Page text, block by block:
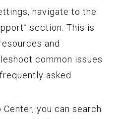
navigate to the
section. This is
and
common issues
asked
you can search